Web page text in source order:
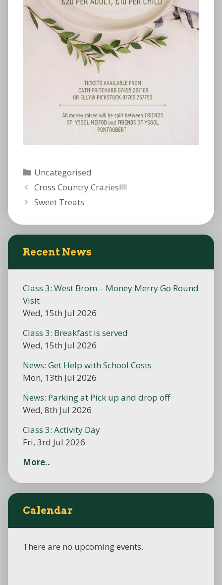
Categories
Uncategorised
Cross Country Crazies!!!!
Sweet Treats
Recent News
Class 3: West Brom – Money Merry Go Round
Visit
Wed, 15th Jul 2026
Class 3: Breakfast is served
Wed, 15th Jul 2026
News: Get Help with School Costs
Mon, 13th Jul 2026
News: Parking at Pick up and drop off
Wed, 8th Jul 2026
Class 3: Activity Day
Fri, 3rd Jul 2026
More..
Calendar
There are no upcoming events.